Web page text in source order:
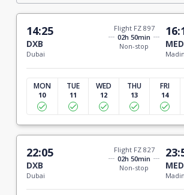
14:25
DXB
Dubai
Flight FZ 897
02h 50min
Non-stop
MED
MON
10
TUE
11
WED
12
THU
13
FRI
14
22:05
DXB
Dubai
Flight FZ 827
02h 50min
Non-stop
MED